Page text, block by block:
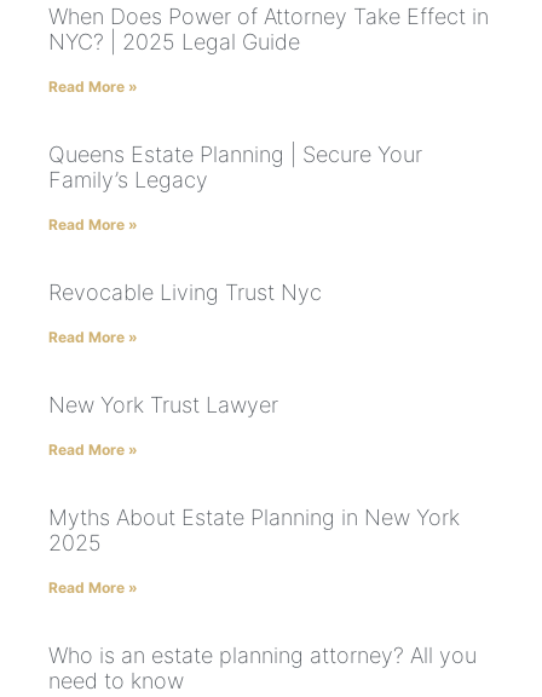
When Does Power of Attorney Take Effect in
NYC? | 2025 Legal Guide
Read More »
Queens Estate Planning | Secure Your
Family’s Legacy
Read More »
Revocable Living Trust Nyc
Read More »
New York Trust Lawyer
Read More »
Myths About Estate Planning in New York
2025
Read More »
Who is an estate planning attorney? All you
need to know